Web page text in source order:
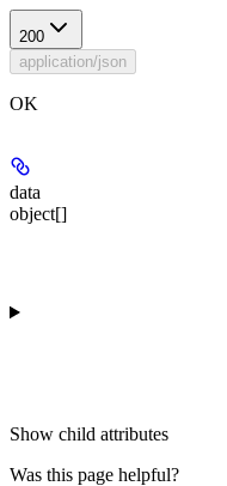
200
application/json
OK
data
object[]
Show child attributes
Was this page helpful?